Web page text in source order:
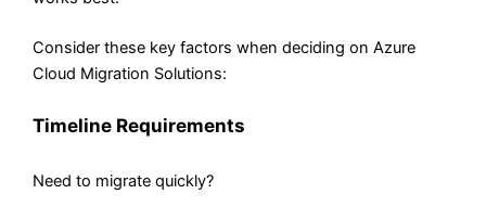
Consider these key factors when deciding on Azure
Cloud Migration Solutions:
Timeline Requirements
Need to migrate quickly?